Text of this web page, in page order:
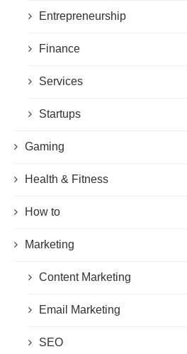
Entrepreneurship
Finance
Services
Startups
Gaming
Health & Fitness
How to
Marketing
Content Marketing
Email Marketing
SEO